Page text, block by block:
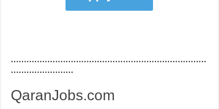
…………………………………………………………………
……………………
QaranJobs.com